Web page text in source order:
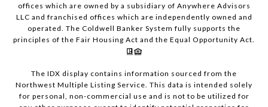
offices which are owned by a subsidiary of Anywhere Advisors
LLC and franchised offices which are independently owned and
operated. The Coldwell Banker System fully supports the
principles of the Fair Housing Act and the Equal Opportunity Act.
The IDX display contains information sourced from the
Northwest Multiple Listing Service. This data is intended solely
for personal, non-commercial use and is not to be utilized for